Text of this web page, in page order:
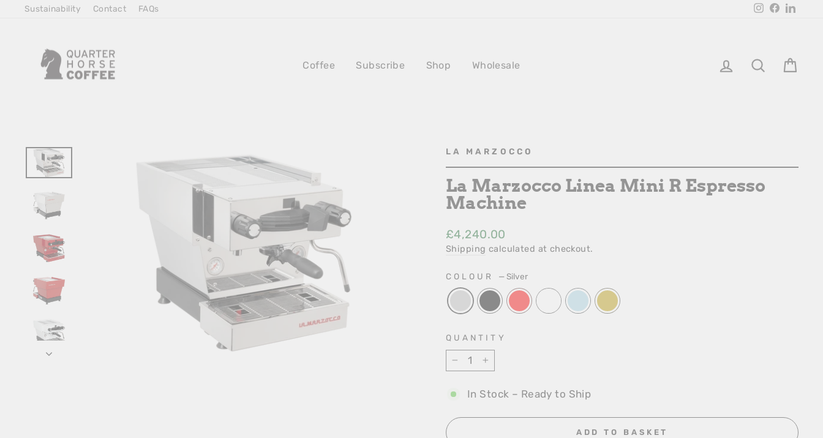
Sustainability Contact FAQs InstagramFacebook
Coffee Subscribe Shop Wholesale Login Search
LA MARZOCCO
La Marzocco Linea Mini R Espresso
Machine
Regular
Price
£4,240.00
Shipping calculated at checkout.
COLOUR — Silver
QUANTITY
− +
In Stock – Ready to Ship
ADD TO BASKET